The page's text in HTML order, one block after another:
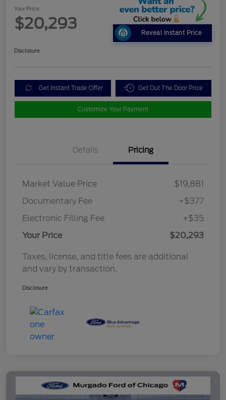
Your Price
$20,293
Reveal Instant Price
Disclosure
Get Instant Trade Offer Get Out The Door Price
Customize Your Payment
Details Pricing
Market Value Price
$19,881
Documentary Fee
+$377
Electronic Filling Fee
+$35
Your Price
$20,293
Taxes, license, and title fees are additional
and vary by transaction.
Disclosure